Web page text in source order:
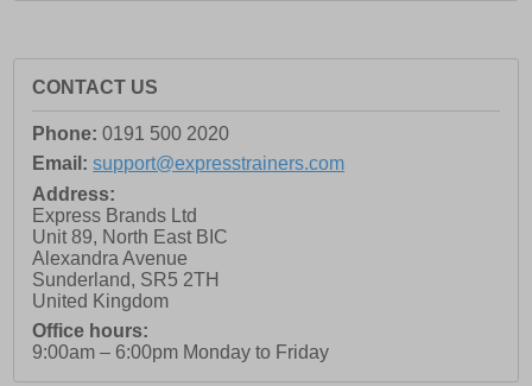
CONTACT US
Phone: 0191 500 2020
Email: support@expresstrainers.com
Address:
Express Brands Ltd
Unit 89, North East BIC
Alexandra Avenue
Sunderland, SR5 2TH
United Kingdom
Office hours:
9:00am – 6:00pm Monday to Friday